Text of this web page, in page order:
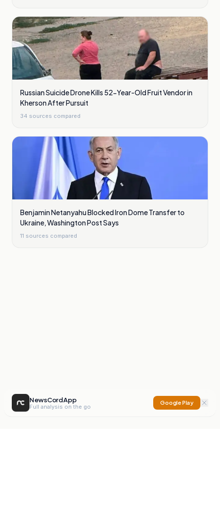
Russian Suicide Drone Kills 52-Year-Old Fruit Vendor in
Kherson After Pursuit
34 sources compared
Benjamin Netanyahu Blocked Iron Dome Transfer to
Ukraine, Washington Post Says
11 sources compared
NewsCord App
Full analysis on the go
Google Play